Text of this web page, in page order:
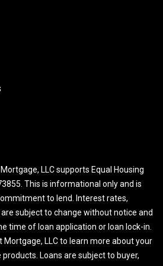
LLC supports Equal Housing
This is informational only and is
to lend. Interest rates,
subject to change without notice and
time of loan application or loan lock-in.
Mortgage, LLC to learn more about your
Loans are subject to buyer,